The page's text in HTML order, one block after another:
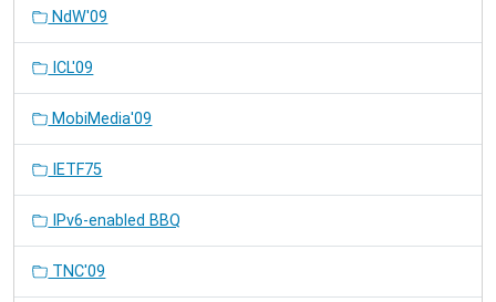
NdW'09
ICL'09
MobiMedia'09
IETF75
IPv6-enabled BBQ
TNC'09